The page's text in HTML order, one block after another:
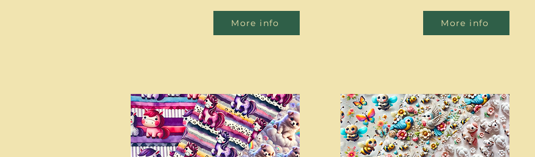
More info More info